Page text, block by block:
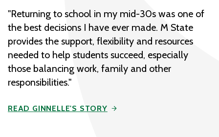
"Returning to school in my mid-30s was one of
the best decisions I have ever made. M State
provides the support, flexibility and resources
needed to help students succeed, especially
those balancing work, family and other
responsibilities."
READ GINNELLE'S STORY